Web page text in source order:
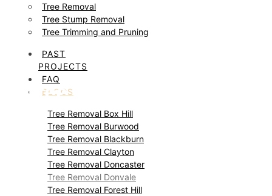
Tree Removal
Tree Stump Removal
Tree Trimming and Pruning
PAST
PROJECTS
FAQ
BLOGS
Tree Removal Box Hill
Tree Removal Burwood
Tree Removal Blackburn
Tree Removal Clayton
Tree Removal Doncaster
Tree Removal Donvale
Tree Removal Forest Hill
Tree Removal Donvale